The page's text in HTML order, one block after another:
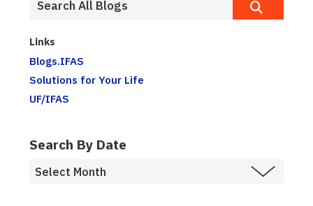
Links
Blogs.IFAS
Solutions for Your Life
UF/IFAS
Search By Date